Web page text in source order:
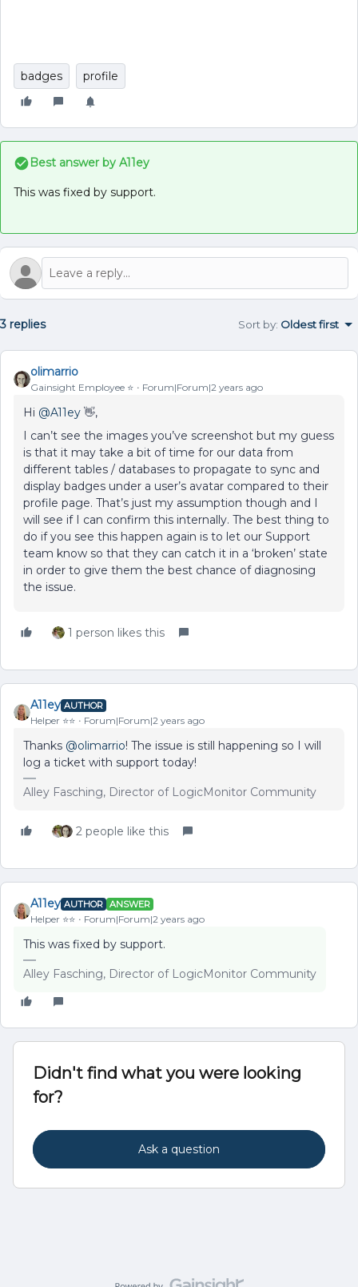
badges profile
Best answer by A11ey
This was fixed by support.
3 replies Sort by: Oldest first
olimarrio
Gainsight Employee ⭐️ Forum|Forum|2 years ago
Hi @A11ey 👋,
I can’t see the images you’ve screenshot but my guess
is that it may take a bit of time for our data from
different tables / databases to propagate to sync and
display badges under a user’s avatar compared to their
profile page. That’s just my assumption though and I
will see if I can confirm this internally. The best thing to
do if you see this happen again is to let our Support
team know so that they can catch it in a ‘broken’ state
in order to give them the best chance of diagnosing
the issue.
1 person likes this
A11ey AUTHOR
Helper ⭐️⭐️ Forum|Forum|2 years ago
Thanks @olimarrio! The issue is still happening so I will
log a ticket with support today!
Alley Fasching, Director of LogicMonitor Community
2 people like this
A11ey AUTHOR ANSWER
Helper ⭐️⭐️ Forum|Forum|2 years ago
This was fixed by support.
Alley Fasching, Director of LogicMonitor Community
Didn't find what you were looking
for?
Ask a question